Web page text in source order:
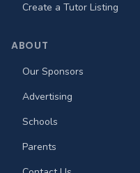
Create a Tutor Listing
ABOUT
Our Sponsors
Advertising
Schools
Parents